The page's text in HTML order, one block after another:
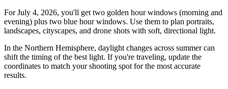
ForJuly 4, 2026, you'll get two golden hour windows (morning and
evening) plus two blue hour windows. Use them to plan portraits,
landscapes, cityscapes, and drone shots with soft, directional light.
In the Northern Hemisphere, daylight changes across summercan
shift the timing of the best light. If you're traveling, update the
coordinates to match your shooting spot for the most accurate
results.